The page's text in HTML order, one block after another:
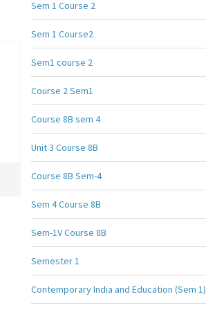
Sem 1 Course 2
Sem 1 Course2
Sem1 course 2
Course 2 Sem1
Course 8B sem 4
Unit 3 Course 8B
Course 8B Sem-4
Sem 4 Course 8B
Sem-1V Course 8B
Semester 1
Contemporary India and Education (Sem 1)